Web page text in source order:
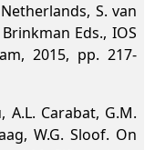
S. van
Eds., IOS
2015, pp. 217-
A.L. Carabat, G.M.
W.G. Sloof. On